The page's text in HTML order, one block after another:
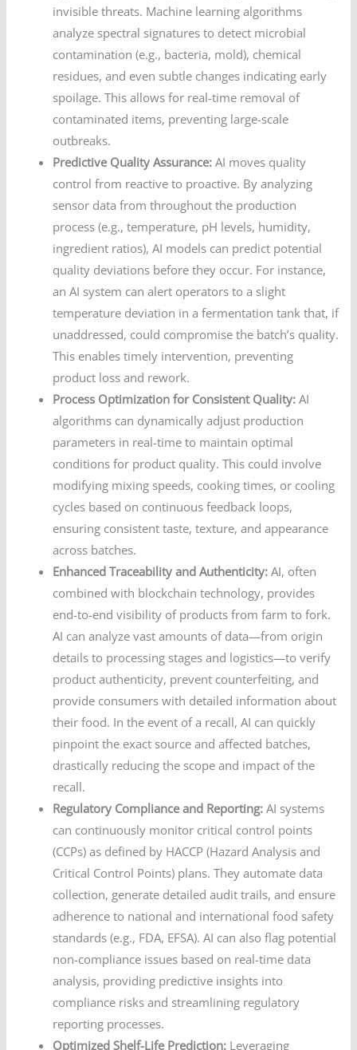
invisible threats. Machine learning algorithms
analyze spectral signatures to detect microbial
contamination (e.g., bacteria, mold), chemical
residues, and even subtle changes indicating early
spoilage. This allows for real-time removal of
contaminated items, preventing large-scale
outbreaks.
Predictive Quality Assurance: AI moves quality
control from reactive to proactive. By analyzing
sensor data from throughout the production
process (e.g., temperature, pH levels, humidity,
ingredient ratios), AI models can predict potential
quality deviations before they occur. For instance,
an AI system can alert operators to a slight
temperature deviation in a fermentation tank that, if
unaddressed, could compromise the batch’s quality.
This enables timely intervention, preventing
product loss and rework.
Process Optimization for Consistent Quality: AI
algorithms can dynamically adjust production
parameters in real-time to maintain optimal
conditions for product quality. This could involve
modifying mixing speeds, cooking times, or cooling
cycles based on continuous feedback loops,
ensuring consistent taste, texture, and appearance
across batches.
Enhanced Traceability and Authenticity: AI, often
combined with blockchain technology, provides
end-to-end visibility of products from farm to fork.
AI can analyze vast amounts of data—from origin
details to processing stages and logistics—to verify
product authenticity, prevent counterfeiting, and
provide consumers with detailed information about
their food. In the event of a recall, AI can quickly
pinpoint the exact source and affected batches,
drastically reducing the scope and impact of the
recall.
Regulatory Compliance and Reporting: AI systems
can continuously monitor critical control points
(CCPs) as defined by HACCP (Hazard Analysis and
Critical Control Points) plans. They automate data
collection, generate detailed audit trails, and ensure
adherence to national and international food safety
standards (e.g., FDA, EFSA). AI can also flag potential
non-compliance issues based on real-time data
analysis, providing predictive insights into
compliance risks and streamlining regulatory
reporting processes.
Optimized Shelf-Life Prediction: Leveraging